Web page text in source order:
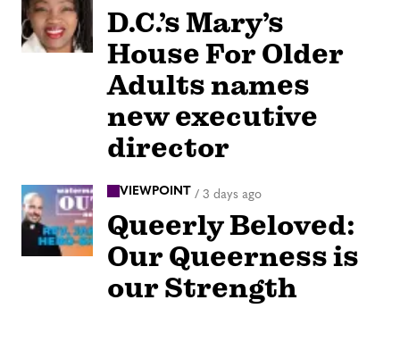
D.C.’s Mary’s
House For Older
Adults names
new executive
director
VIEWPOINT / 3 days ago
Queerly Beloved:
Our Queerness is
our Strength